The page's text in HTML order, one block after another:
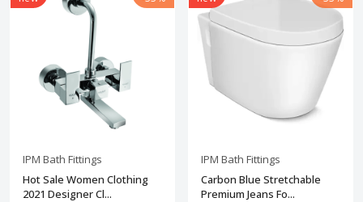
IPM Bath Fittings
Hot Sale Women Clothing
2021 Designer Cl...
IPM Bath Fittings
Carbon Blue Stretchable
Premium Jeans Fo...